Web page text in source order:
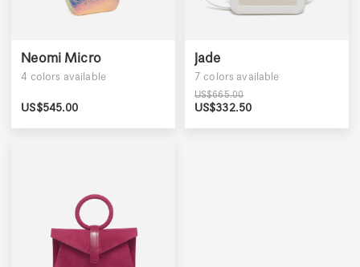
Neomi Micro
4 colors available
US$545.00
Jade
7 colors available
US$665.00
US$332.50